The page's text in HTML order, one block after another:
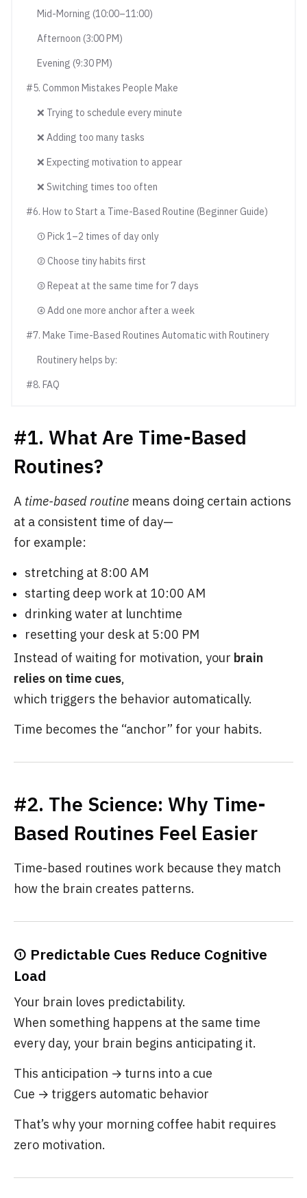
Mid-Morning (10:00–11:00)
Afternoon (3:00 PM)
Evening (9:30 PM)
#5. Common Mistakes People Make
❌ Trying to schedule every minute
❌ Adding too many tasks
❌ Expecting motivation to appear
❌ Switching times too often
#6. How to Start a Time-Based Routine (Beginner Guide)
① Pick 1–2 times of day only
② Choose tiny habits first
③ Repeat at the same time for 7 days
④ Add one more anchor after a week
#7. Make Time-Based Routines Automatic with Routinery
Routinery helps by:
#8. FAQ
#1. What Are Time-Based
Routines?
A time-based routine means doing certain actions
at a consistent time of day—
for example:
stretching at 8:00 AM
starting deep work at 10:00 AM
drinking water at lunchtime
resetting your desk at 5:00 PM
Instead of waiting for motivation, your brain
relies on time cues,
which triggers the behavior automatically.
Time becomes the “anchor” for your habits.
#2. The Science: Why Time-
Based Routines Feel Easier
Time-based routines work because they match
how the brain creates patterns.
① Predictable Cues Reduce Cognitive
Load
Your brain loves predictability.
When something happens at the same time
every day, your brain begins anticipating it.
This anticipation → turns into a cue
Cue → triggers automatic behavior
That’s why your morning coffee habit requires
zero motivation.